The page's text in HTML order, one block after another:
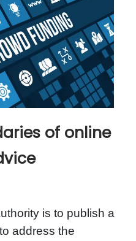
of online
is to publish a
address the